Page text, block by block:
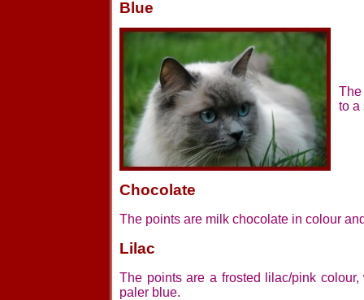
Blue
The
to a
Chocolate
The points are milk chocolate in colour
Lilac
The points are a frosted lilac/pink
paler blue.